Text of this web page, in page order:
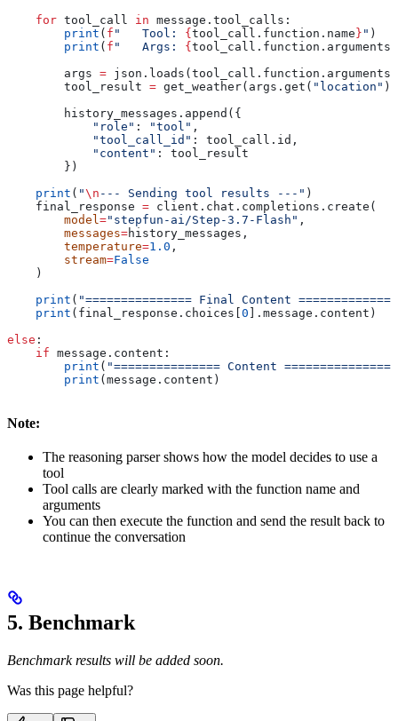
    for
tool_call in message.tool_calls:
        print
( f "   Tool: { tool_call.function.name } " )
        print
( f "   Args: { tool_call.function.arguments
        args
= json.loads(tool_call.function.arguments)
        tool_result
= get_weather(args.get( "location"
        history_messages.append({
            "role"
: "tool" ,
            "tool_call_id"
: tool_call.id,
            "content"
: tool_result
        })
    print
( "\n --- Sending tool results ---" )
    final_response
= client.chat.completions.create(
        model
="stepfun-ai/Step-3.7-Flash" ,
        messages
=history_messages,
        temperature
=1.0 ,
        stream
=False
    )
    print
( "=============== Final Content
    print
(final_response.choices[ 0 ].message.content)
else :
    if
message.content:
        print
( "=============== Content
        print
(message.content)
Note:
The reasoning parser shows how the model decides to use a
tool
Tool calls are clearly marked with the function name and
arguments
You can then execute the function and send the result back to
continue the conversation
5. Benchmark
Benchmark results will be added soon.
Was this page helpful?